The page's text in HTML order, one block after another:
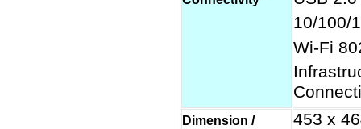
10/100/
Wi-Fi
Dimension /
453 x